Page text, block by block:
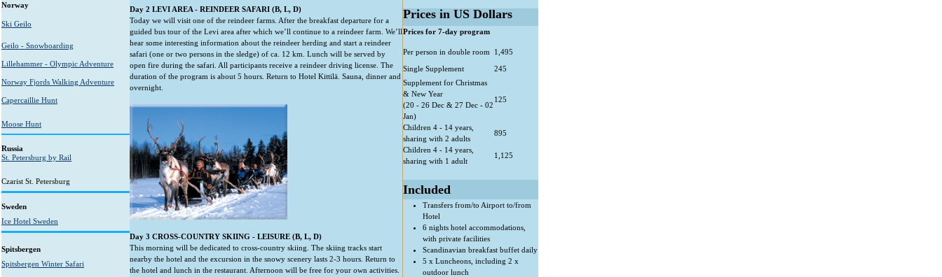
Norway
Ski Geilo
Geilo - Snowboarding
Lillehammer - Olympic Adventure
Norway Fjords Walking Adventure
Capercaillie Hunt
Moose Hunt
Russia
St. Petersburg by Rail
Czarist St. Petersburg
Sweden
Ice Hotel Sweden
Spitsbergen
Spitsbergen Winter Safari
Day 2 LEVI AREA - REINDEER SAFARI (B, L, D)
Today we will visit one of the reindeer farms. After the breakfast departure for a
guided bus tour of the Levi area after which we’ll continue to a reindeer farm. We’ll
hear some interesting information about the reindeer herding and start a reindeer
safari (one or two persons in the sledge) of ca. 12 km. Lunch will be served by
open fire during the safari. All participants receive a reindeer driving license. The
duration of the program is about 5 hours. Return to Hotel Kittilä. Sauna, dinner and
overnight.
Day 3 CROSS-COUNTRY SKIING - LEISURE (B, L, D)
This morning will be dedicated to cross-country skiing. The skiing tracks start
nearby the hotel and the excursion in the snowy scenery lasts 2-3 hours. Return to
the hotel and lunch in the restaurant. Afternoon will be free for your own activities.
Prices in US Dollars
Prices for 7-day program
Per person in double room
1,495
Single Supplement
245
Supplement for Christmas
& New Year
(20 - 26 Dec & 27 Dec - 02
Jan)
125
Children 4 - 14 years,
sharing with 2 adults
895
Children 4 - 14 years,
sharing with 1 adult
1,125
Included
Transfers from/to Airport to/from
Hotel
6 nights hotel accommodations,
with private facilities
Scandinavian breakfast buffet daily
5 x Luncheons, including 2 x
outdoor lunch